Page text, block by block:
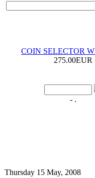
COIN SELECTOR
275.00EUR
- .
Thursday 15 May, 2008